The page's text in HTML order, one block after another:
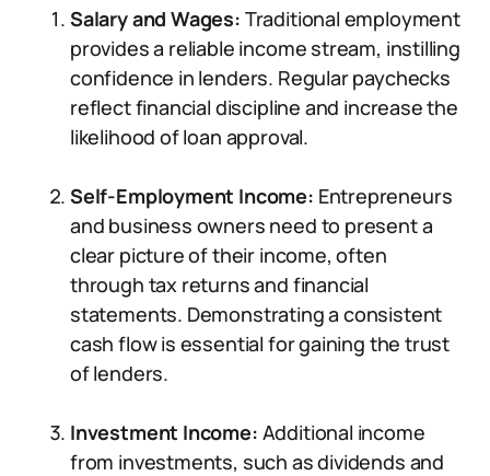
Salary and Wages: Traditional employment
provides a reliable income stream, instilling
confidence in lenders. Regular paychecks
reflect financial discipline and increase the
likelihood of loan approval.
Self-Employment Income: Entrepreneurs
and business owners need to present a
clear picture of their income, often
through tax returns and financial
statements. Demonstrating a consistent
cash flow is essential for gaining the trust
of lenders.
Investment Income: Additional income
from investments, such as dividends and